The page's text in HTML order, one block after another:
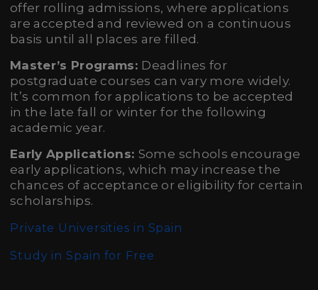
offer rolling admissions, where applications
are accepted and reviewed on a continuous
basis until all places are filled.
Master’s Programs: Deadlines for
postgraduate courses can vary more widely.
It’s common for applications to be accepted
in the late fall or winter for the following
academic year.
Early Applications: Some schools encourage
early applications, which may increase the
chances of acceptance or eligibility for certain
scholarships.
Private Universities in Spain
Study in Spain for Free